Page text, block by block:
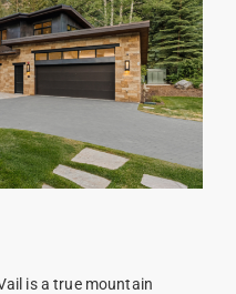
is a true mountain